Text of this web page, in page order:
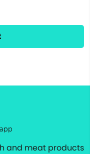
and meat products